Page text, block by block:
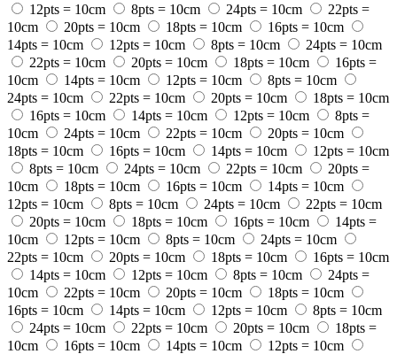
12pts = 10cm
8pts = 10cm 24pts = 10cm
22pts =
10cm
20pts = 10cm 18pts = 10cm
16pts = 10cm
14pts = 10cm
12pts = 10cm 8pts = 10cm
24pts = 10cm
22pts = 10cm
20pts = 10cm 18pts = 10cm
16pts =
10cm
14pts = 10cm 12pts = 10cm
8pts = 10cm
24pts = 10cm
22pts = 10cm 20pts = 10cm
18pts = 10cm
16pts = 10cm
14pts = 10cm 12pts = 10cm
8pts =
10cm
24pts = 10cm 22pts = 10cm
20pts = 10cm
18pts = 10cm
16pts = 10cm 14pts = 10cm
12pts = 10cm
8pts = 10cm
24pts = 10cm 22pts = 10cm
20pts =
10cm
18pts = 10cm 16pts = 10cm
14pts = 10cm
12pts = 10cm
8pts = 10cm 24pts = 10cm
22pts = 10cm
20pts = 10cm
18pts = 10cm 16pts = 10cm
14pts =
10cm
12pts = 10cm 8pts = 10cm
24pts = 10cm
22pts = 10cm
20pts = 10cm 18pts = 10cm
16pts = 10cm
14pts = 10cm
12pts = 10cm 8pts = 10cm
24pts =
10cm
22pts = 10cm 20pts = 10cm
18pts = 10cm
16pts = 10cm
14pts = 10cm 12pts = 10cm
8pts = 10cm
24pts = 10cm
22pts = 10cm 20pts = 10cm
18pts =
10cm
16pts = 10cm 14pts = 10cm
12pts = 10cm